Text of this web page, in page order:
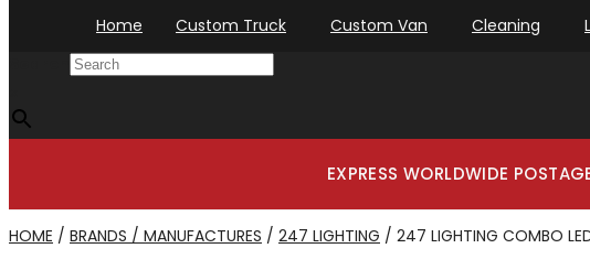
Home Custom Truck Custom Van Cleaning
EXPRESS WORLDWIDE
HOME / BRANDS / MANUFACTURES / 247 LIGHTING / 247 LIGHTING COMBO